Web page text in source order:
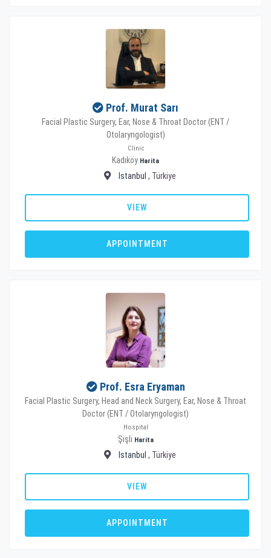
Prof. Murat Sarı
Facial Plastic Surgery, Ear, Nose & Throat Doctor (ENT /
Otolaryngologist)
Clinic
Kadıköy Harita
Istanbul , Türkiye
VIEW
APPOINTMENT
Prof. Esra Eryaman
Facial Plastic Surgery, Head and Neck Surgery, Ear, Nose & Throat
Doctor (ENT / Otolaryngologist)
Hospital
Şişli Harita
Istanbul , Türkiye
VIEW
APPOINTMENT